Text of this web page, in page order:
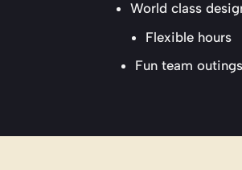
World class
Flexible hours
Fun team outings